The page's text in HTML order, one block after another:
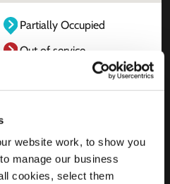
website work, to show you
manage our business
cookies, select them
Partially Occupied
Out of service
Kastanjelaan 7